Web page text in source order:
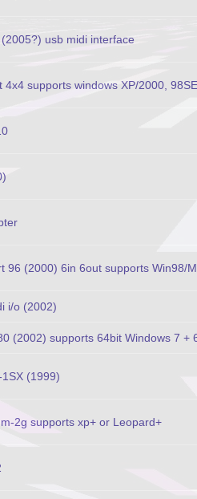
usb midi interface
4x4 supports windows XP/2000,
96 (2000) 6in 6out supports Win98/
i/o (2002)
(2002) supports 64bit Windows 7 +
(1999)
2g supports xp+ or Leopard+